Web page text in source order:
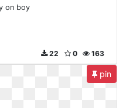
on boy
163
0
22
pin